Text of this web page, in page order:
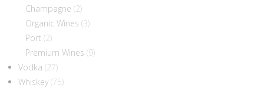
Champagne (2)
Organic Wines (3)
Port (2)
Premium Wines (9)
Vodka (27)
Whiskey (75)